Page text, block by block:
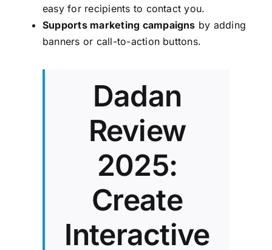
easy for recipients to contact you.
Supports marketing campaigns by adding
banners or call-to-action buttons.
Dadan
Review
2025:
Create
Interactive